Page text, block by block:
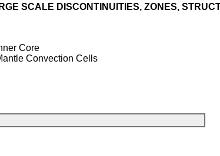
SCALE DISCONTINUITIES, ZONES,
Core
Convection Cells